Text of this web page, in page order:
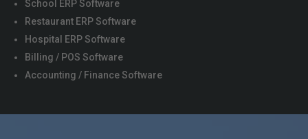
School ERP Software
Restaurant ERP Software
Hospital ERP Software
Billing / POS Software
Accounting / Finance Software